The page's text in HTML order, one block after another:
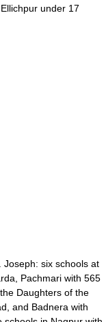
under 17
Joseph: six schools at
Pachmari with 565
Daughters of the
and Badnera with